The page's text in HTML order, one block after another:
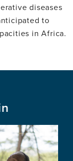
diseases
to
in Africa.